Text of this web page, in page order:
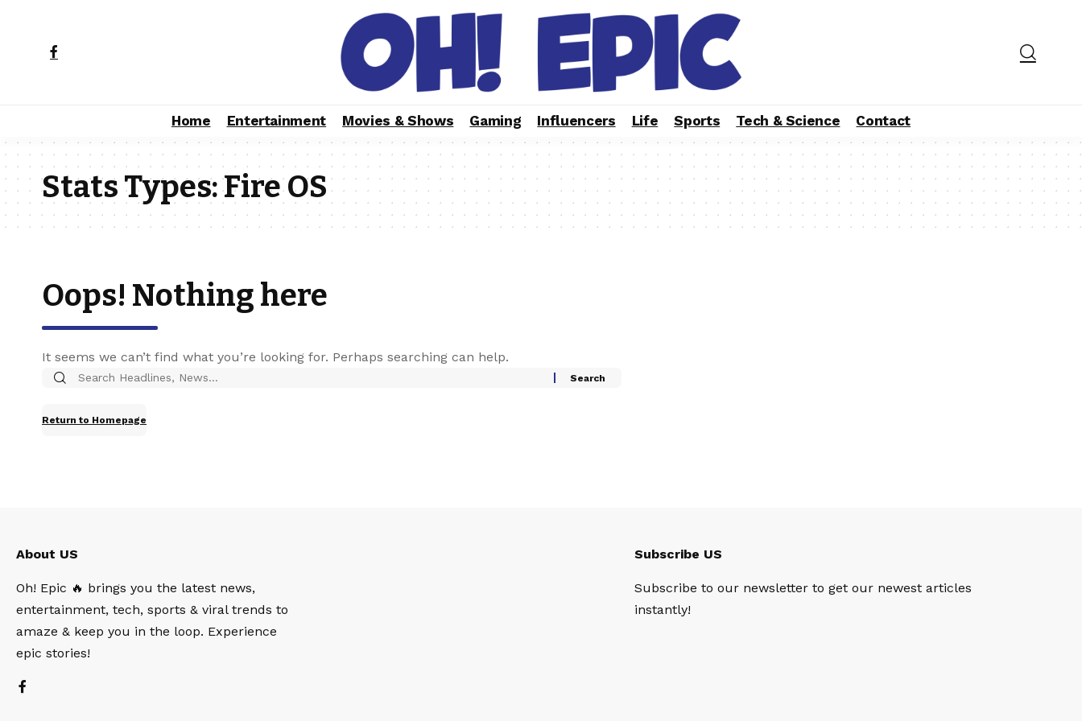
Home Entertainment Movies & Shows Gaming Influencers Life Sports Tech & Science Contact
Stats Types:Fire OS
Oops! Nothing here
It seems we can’t find what you’re looking for. Perhaps searching can help.
Return to Homepage
About US
Oh! Epic 🔥 brings you the latest news,
entertainment, tech, sports & viral trends to
amaze & keep you in the loop. Experience
epic stories!
Subscribe US
Subscribe to our newsletter to get our newest articles
instantly!